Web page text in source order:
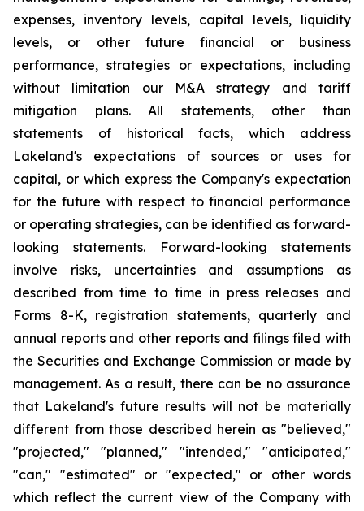
expenses, inventory levels, capital levels, liquidity
levels, or other future financial or business
performance, strategies or expectations, including
without limitation our M&A strategy and tariff
mitigation plans. All statements, other than
statements of historical facts, which address
Lakeland's expectations of sources or uses for
capital, or which express the Company's expectation
for the future with respect to financial performance
or operating strategies, can be identified as forward-
looking statements. Forward-looking statements
involve risks, uncertainties and assumptions as
described from time to time in press releases and
Forms 8-K, registration statements, quarterly and
annual reports and other reports and filings filed with
the Securities and Exchange Commission or made by
management. As a result, there can be no assurance
that Lakeland's future results will not be materially
different from those described herein as "believed,"
"projected," "planned," "intended," "anticipated,"
"can," "estimated" or "expected," or other words
which reflect the current view of the Company with